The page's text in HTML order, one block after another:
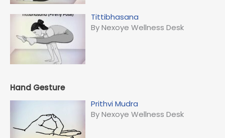
Tittibhasana
By Nexoye Wellness Desk
Hand Gesture
Prithvi Mudra
By Nexoye Wellness Desk